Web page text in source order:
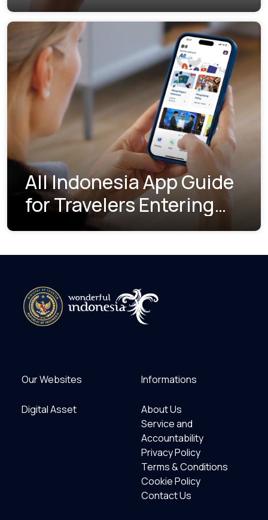
All Indonesia App Guide
for Travelers Entering
Indonesia
Our Websites
Digital Asset
Informations
About Us
Service and
Accountability
Privacy Policy
Terms & Conditions
Cookie Policy
Contact Us